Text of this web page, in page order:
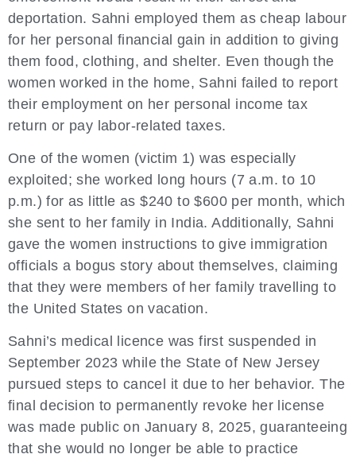
deportation. Sahni employed them as cheap labour
for her personal financial gain in addition to giving
them food, clothing, and shelter. Even though the
women worked in the home, Sahni failed to report
their employment on her personal income tax
return or pay labor-related taxes.
One of the women (victim 1) was especially
exploited; she worked long hours (7 a.m. to 10
p.m.) for as little as $240 to $600 per month, which
she sent to her family in India. Additionally, Sahni
gave the women instructions to give immigration
officials a bogus story about themselves, claiming
that they were members of her family travelling to
the United States on vacation.
Sahni’s medical licence was first suspended in
September 2023 while the State of New Jersey
pursued steps to cancel it due to her behavior. The
final decision to permanently revoke her license
was made public on January 8, 2025, guaranteeing
that she would no longer be able to practice